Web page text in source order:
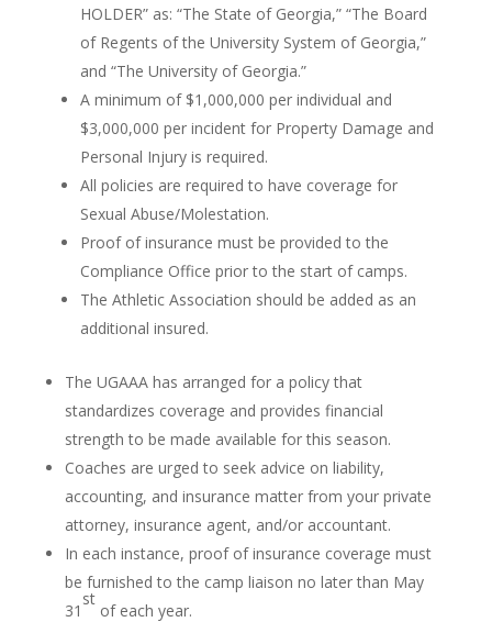
HOLDER” as: “The State of Georgia,” “The Board
of Regents of the University System of Georgia,”
and “The University of Georgia.”
A minimum of $1,000,000 per individual and
$3,000,000 per incident for Property Damage and
Personal Injury is required.
All policies are required to have coverage for
Sexual Abuse/Molestation.
Proof of insurance must be provided to the
Compliance Office prior to the start of camps.
The Athletic Association should be added as an
additional insured.
The UGAAA has arranged for a policy that
standardizes coverage and provides financial
strength to be made available for this season.
Coaches are urged to seek advice on liability,
accounting, and insurance matter from your private
attorney, insurance agent, and/or accountant.
In each instance, proof of insurance coverage must
be furnished to the camp liaison no later than May
31
st
of each year.